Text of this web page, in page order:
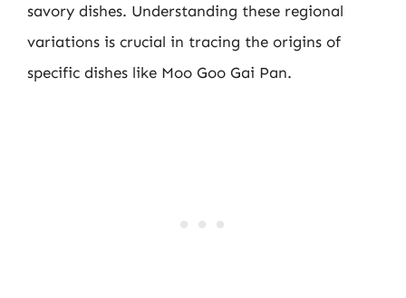
savory dishes. Understanding these regional
variations is crucial in tracing the origins of
specific dishes like Moo Goo Gai Pan.